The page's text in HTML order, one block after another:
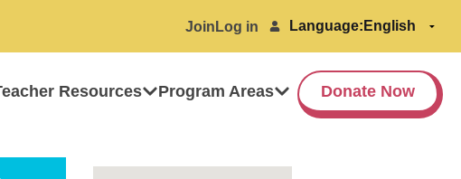
Join Log in Language:
Resources Program Areas Donate Now